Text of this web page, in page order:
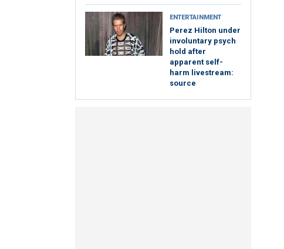
ENTERTAINMENT
Perez Hilton under
involuntary psych
hold after
apparent self-
harm livestream:
source